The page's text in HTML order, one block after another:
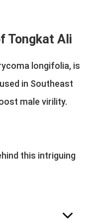
Tongkat Ali
longifolia, is
in Southeast
male virility.
this intriguing